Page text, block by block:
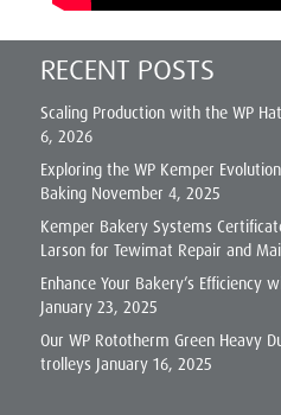
RECENT POSTS
Scaling Production with the WP
6, 2026
Exploring the WP Kemper
Baking November 4, 2025
Kemper Bakery Systems
Larson for Tewimat Repair and
Enhance Your Bakery’s Efficiency
January 23, 2025
Our WP Rototherm Green Heavy
trolleys January 16, 2025